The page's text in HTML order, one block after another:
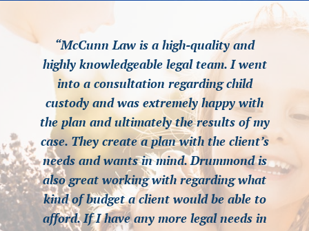
“McCunn Law is a high-quality and
highly knowledgeable legal team. I went
into a consultation regarding child
custody and was extremely happy with
the plan and ultimately the results of my
case. They create a plan with the client’s
needs and wants in mind. Drummond is
also great working with regarding what
kind of budget a client would be able to
afford. If I have any more legal needs in
“McCunn Law is a high-quality and
highly knowledgeable legal team. I went
into a consultation regarding child
custody and was extremely happy with
the plan and ultimately the results of my
case. They create a plan with the client’s
needs and wants in mind. Drummond is
also great working with regarding what
kind of budget a client would be able to
afford. If I have any more legal needs in
“McCunn Law is a high-quality and
highly knowledgeable legal team. I went
into a consultation regarding child
custody and was extremely happy with
the plan and ultimately the results of my
case. They create a plan with the client’s
needs and wants in mind. Drummond is
also great working with regarding what
kind of budget a client would be able to
afford. If I have any more legal needs in